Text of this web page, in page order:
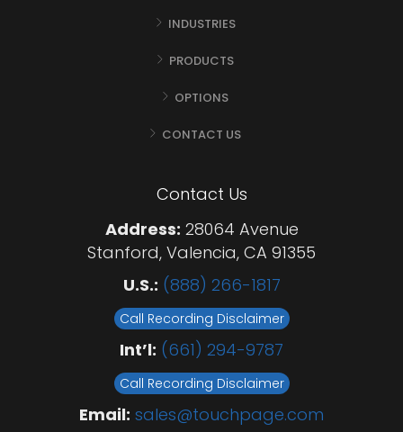
INDUSTRIES
PRODUCTS
OPTIONS
CONTACT US
Contact Us
Address: 28064 Avenue
Stanford, Valencia, CA 91355
U.S.: (888) 266-1817
Call Recording Disclaimer
Int’l: (661) 294-9787
Call Recording Disclaimer
Email: sales@touchpage.com